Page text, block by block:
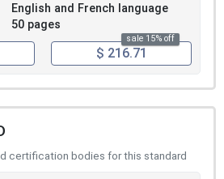
English and French language
50 pages
sale 15% off
$ 216.71
certification bodies for this standard